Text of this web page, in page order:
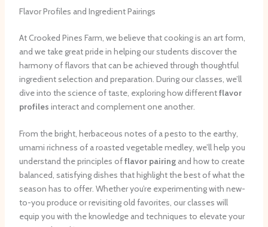
Flavor Profiles and Ingredient Pairings
At Crooked Pines Farm, we believe that cooking is an art form,
and we take great pride in helping our students discover the
harmony of flavors that can be achieved through thoughtful
ingredient selection and preparation. During our classes, we’ll
dive into the science of taste, exploring how differentflavor
profiles interact and complement one another.
From the bright, herbaceous notes of a pesto to the earthy,
umami richness of a roasted vegetable medley, we’ll help you
understand the principles offlavor pairingand how to create
balanced, satisfying dishes that highlight the best of what the
season has to offer. Whether you’re experimenting with new-
to-you produce or revisiting old favorites, our classes will
equip you with the knowledge and techniques to elevate your